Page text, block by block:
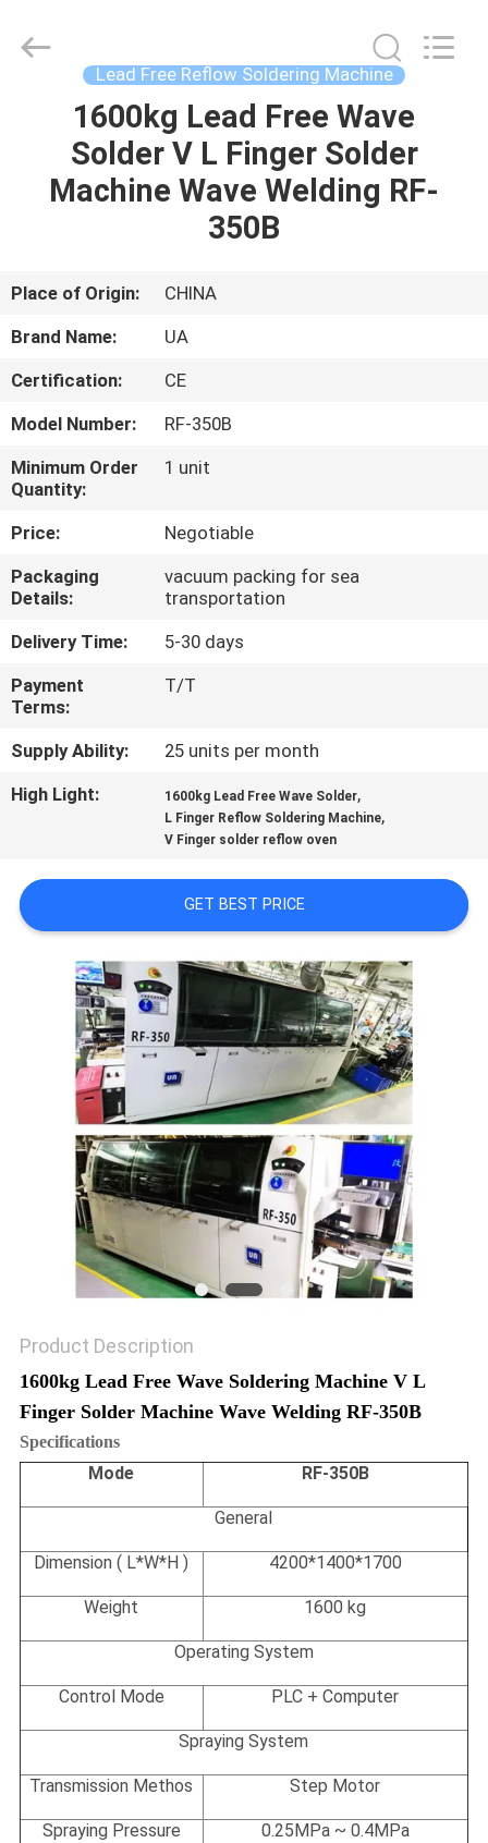
HOME
PRODUCTS
US
TOUR
QUALITY
CONTROL
CONTACT
US
NEWS
REQUEST
A
VR
SITEMAP
PRIVACY
POLICY
AUTOMATION
LIMITED.
Lead Free Reflow Soldering Machine
1600kg Lead Free Wave
Solder V L Finger Solder
Machine Wave Welding RF-
350B
Place of Origin:
CHINA
Brand Name:
UA
Certification:
CE
Model Number:
RF-350B
Minimum Order
Quantity:
1 unit
Price:
Negotiable
Packaging
Details:
vacuum packing for sea
transportation
Delivery Time:
5-30 days
Payment
Terms:
T/T
Supply Ability:
25 units per month
High Light:
1600kg Lead Free Wave Solder,
L Finger Reflow Soldering Machine,
V Finger solder reflow oven
GET BEST PRICE
Product Description
1600kg Lead Free Wave Soldering Machine V L
Finger Solder Machine Wave Welding RF-350B
Specifications
Mode RF-350B
General
Dimension ( L*W*H ) 4200*1400*1700
Weight 1600 kg
Operating System
Control Mode PLC + Computer
Spraying System
Transmission Methos Step Motor
Spraying Pressure 0.25MPa ~ 0.4MPa